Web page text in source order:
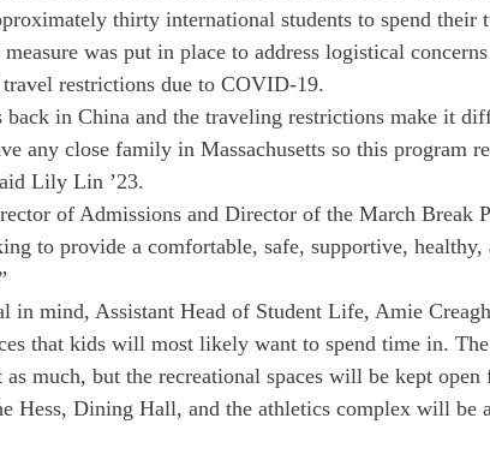
thirty international students to spend their
measure was put in place to address logistical
restrictions due to COVID-19.
back in China and the traveling restrictions make it
any close family in Massachusetts so this program
Lily Lin ’23.
of Admissions and Director of the March Break
to provide a comfortable, safe, supportive,
in mind, Assistant Head of Student Life, Amie
that kids will most likely want to spend time in.
much, but the recreational spaces will be kept
Hess, Dining Hall, and the athletics complex will be